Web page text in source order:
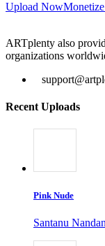
Upload Now
ARTplenty also
organizations
Recent Uploads
Pink Nude
Santanu